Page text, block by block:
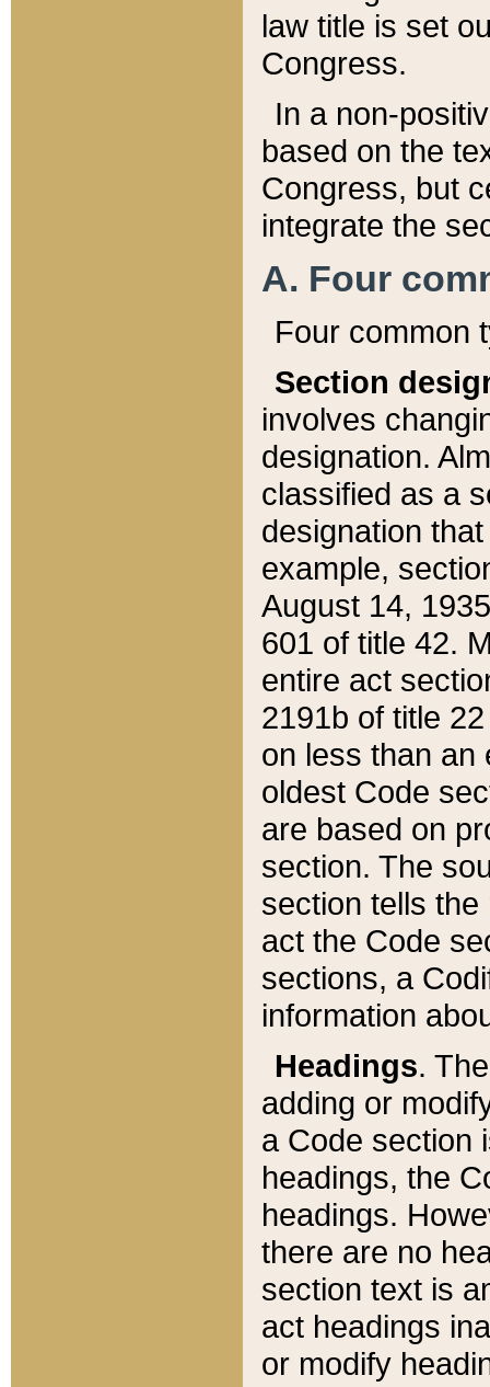
law title is set
Congress.
In a non-
based on the
Congress, but
integrate the
A. Four
Four common
Section
involves
designation.
classified as a
designation
example,
August 14,
601 of title 42.
entire act
2191b of title
on less than an
oldest Code
are based on
section. The
section tells
act the Code
sections, a
information
Headings.
adding or
a Code section
headings, the
headings.
there are no
section text is
act headings
or modify